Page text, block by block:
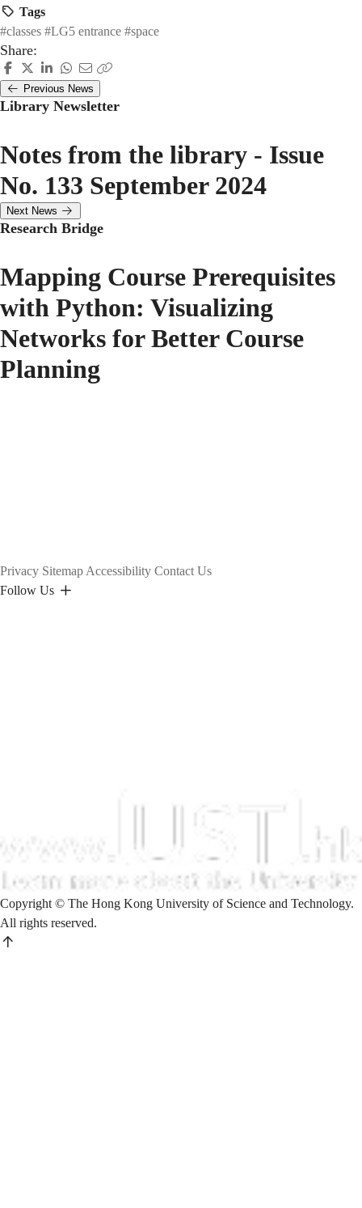
Tags
#classes #LG5 entrance #space
Share:
Previous News
Library Newsletter
Notes from the library - Issue
No. 133 September 2024
Next News
Research Bridge
Mapping Course Prerequisites
with Python: Visualizing
Networks for Better Course
Planning
Privacy Sitemap Accessibility Contact Us
Follow Us
Copyright © The Hong Kong University of Science and Technology.
All rights reserved.